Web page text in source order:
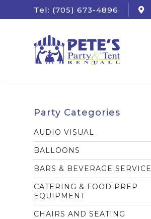
Tel: (705) 673-4896
Party Categories
AUDIO VISUAL
BALLOONS
BARS & BEVERAGE SERVICE
CATERING & FOOD PREP
EQUIPMENT
CHAIRS AND SEATING